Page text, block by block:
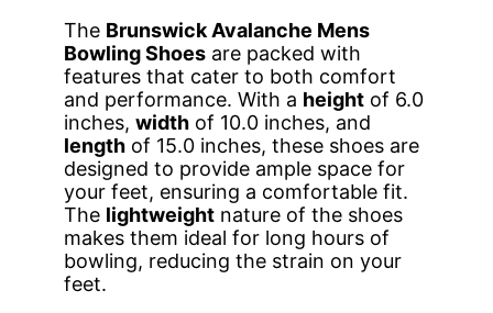
The Brunswick Avalanche Mens
Bowling Shoes are packed with
features that cater to both comfort
and performance. With a height of 6.0
inches, width of 10.0 inches, and
length of 15.0 inches, these shoes are
designed to provide ample space for
your feet, ensuring a comfortable fit.
The lightweight nature of the shoes
makes them ideal for long hours of
bowling, reducing the strain on your
feet.